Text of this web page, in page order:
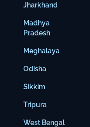
Jharkhand
Madhya
Pradesh
Meghalaya
Odisha
Sikkim
Tripura
West Bengal